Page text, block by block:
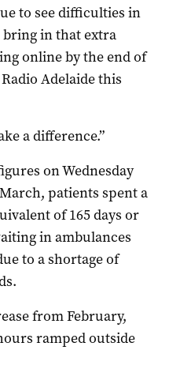
to see difficulties in
in that extra
online by the end of
Adelaide this
a difference.”
on Wednesday
patients spent a
of 165 days or
in ambulances
to a shortage of
from February,
ramped outside